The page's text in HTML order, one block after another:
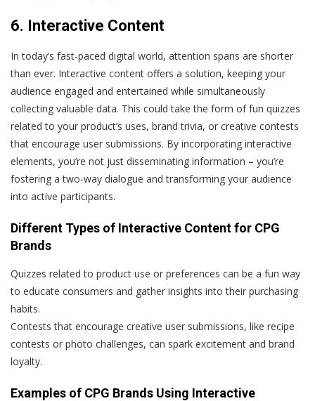
6. Interactive Content
In today’s fast-paced digital world, attention spans are shorter
than ever. Interactive content offers a solution, keeping your
audience engaged and entertained while simultaneously
collecting valuable data. This could take the form of fun quizzes
related to your product’s uses, brand trivia, or creative contests
that encourage user submissions. By incorporating interactive
elements, you’re not just disseminating information – you’re
fostering a two-way dialogue and transforming your audience
into active participants.
Different Types of Interactive Content for CPG
Brands
Quizzes related to product use or preferences can be a fun way
to educate consumers and gather insights into their purchasing
habits.
Contests that encourage creative user submissions, like recipe
contests or photo challenges, can spark excitement and brand
loyalty.
Examples of CPG Brands Using Interactive